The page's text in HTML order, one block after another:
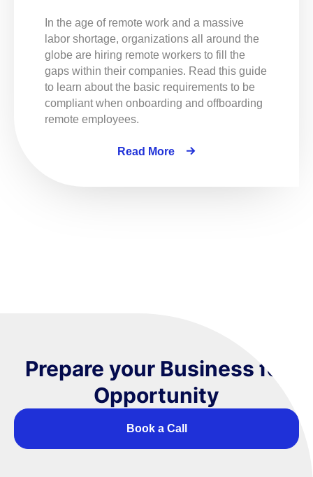
In the age of remote work and a massive
labor shortage, organizations all around the
globe are hiring remote workers to fill the
gaps within their companies. Read this guide
to learn about the basic requirements to be
compliant when onboarding and offboarding
remote employees.
Read More
Prepare your Business for
Opportunity
Book a Call